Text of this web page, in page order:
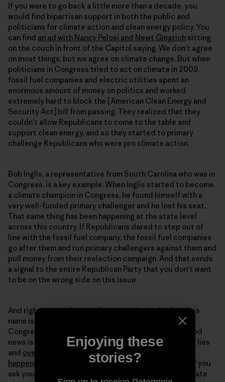
If you were to go back a little more than a decade, you
would find bipartisan support in both the public and
politicians for climate action and clean energy policy. You
can find an ad with Nancy Pelosi and Newt Gingrich sitting
on the couch in front of the Capitol saying, We don’t agree
on most things, but we agree on climate change. But when
politicians in Congress tried to act on climate in 2009,
fossil fuel companies and electric utilities spent an
enormous amount of money on politics and worked
extremely hard to block the [American Clean Energy and
Security Act] bill from passing. They realized that they
couldn’t allow Republicans to come to the table and
support clean energy, and so they started to primary
challenge Republicans who were pro climate action.
Bob Inglis, a representative from South Carolina who was in
Congress, is a key example. When Inglis started to become
a climate champion in Congress, he found himself with a
very well-funded primary challenger and he lost his seat.
That same thing has been happening at the state level
across this country. If Republicans dared to step out of
line with the fossil fuel company, the fossil fuel companies
go after them and run primary challengers against them and
pull money from their reelection campaign. And that sends
a signal to the entire Republican Party that you don’t want
to be on the wrong side on this issue.
And right now, we have a climate denier in chief, and his
name is Donald Trump. And we also have members of
Congress who are big climate deniers as well. The good
news is that the public itself no longer believes these lies
and overwhelmingly believes that climate change is
happening
and is human caused. And the fact is that if you
ask young Republicans today if they worry about climate
Enjoying these
stories?